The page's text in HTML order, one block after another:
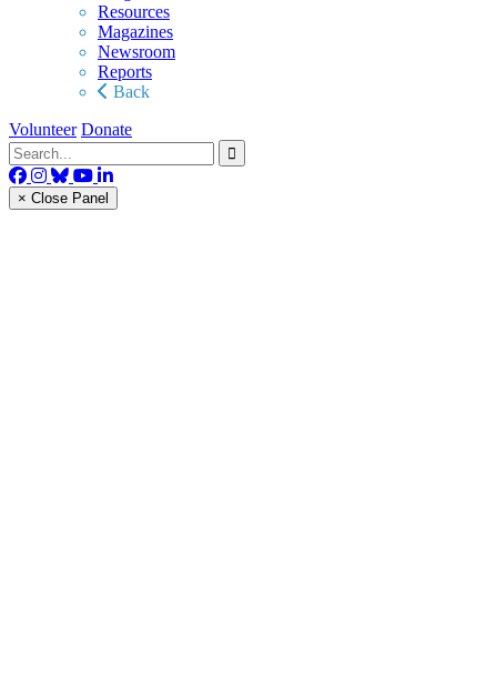
Resources
Magazines
Newsroom
Reports
Back
Volunteer Donate
× Close Panel